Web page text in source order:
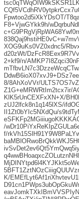
Fpwtoo2d5iXkYDsOT/
F8+VjwGYkk9h/
XOG9uKs0VZ0xdnc5/
d20zWt/
2+kf9/n/
8/8AhXoVVr/
Z1G+eMRWRtIm2tcx7ir/
KlK5rUnCEXFxXN+X/
zUJ2lfck8n1q145lXS/
II1Zt0bYIc5NXdQu/
/
f/
K/